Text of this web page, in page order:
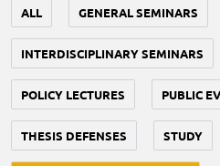
ALL GENERAL SEMINARS
INTERDISCIPLINARY SEMINARS
POLICY LECTURES PUBLIC
THESIS DEFENSES STUDY